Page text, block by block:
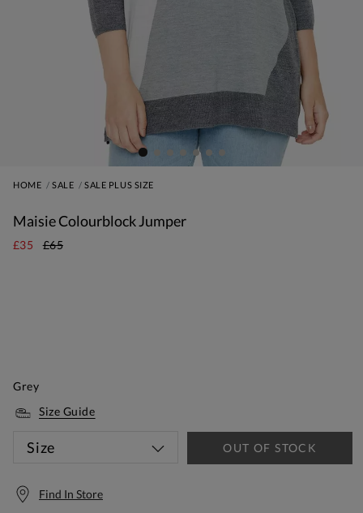
HOME SALE SALE PLUS SIZE
Maisie Colourblock Jumper
£35 £65
Grey
Size Guide
Size OUT OF STOCK
Find In Store